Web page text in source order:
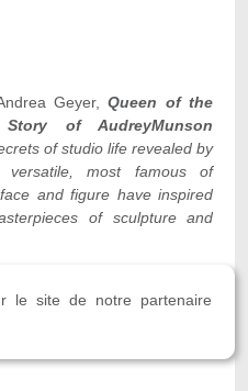
Geyer,Queen of the
of AudreyMunson
of studio life revealed by
most famous of
and figure have inspired
of sculpture and
le site de notre partenaire